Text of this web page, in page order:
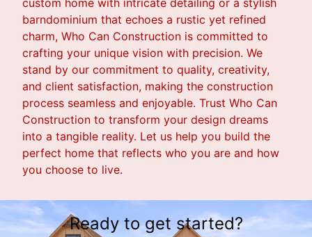
custom home with intricate detailing or a stylish
barndominium that echoes a rustic yet refined
charm, Who Can Construction is committed to
crafting your unique vision with precision. We
stand by our commitment to quality, creativity,
and client satisfaction, making the construction
process seamless and enjoyable. Trust Who Can
Construction to transform your design dreams
into a tangible reality. Let us help you build the
perfect home that reflects who you are and how
you choose to live.
Ready to get started?